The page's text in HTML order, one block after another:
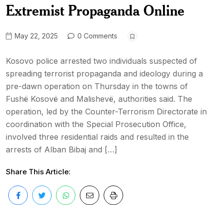
Extremist Propaganda Online
May 22, 2025 0 Comments
Kosovo police arrested two individuals suspected of
spreading terrorist propaganda and ideology during a
pre-dawn operation on Thursday in the towns of
Fushë Kosovë and Malishevë, authorities said. The
operation, led by the Counter-Terrorism Directorate in
coordination with the Special Prosecution Office,
involved three residential raids and resulted in the
arrests of Alban Bibaj and […]
Share This Article: